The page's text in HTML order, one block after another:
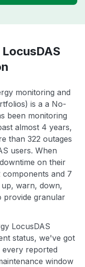
monitoring and
is a a No-
been monitoring
almost 4 years,
than 322 outages
users. When
on their
and 7
warn, down,
provide granular
LocusDAS
status, we've got
reported
window